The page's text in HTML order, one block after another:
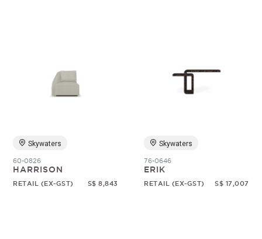
Skywaters
60-0826
HARRISON
RETAIL (EX-GST) S$ 8,843
Skywaters
76-0646
ERIK
RETAIL (EX-GST) S$ 17,007